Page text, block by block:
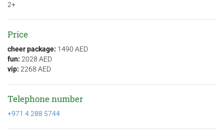
2+
Price
cheer package: 1490 AED
fun: 2028 AED
vip: 2268 AED
Telephone number
+971 4 288 5744